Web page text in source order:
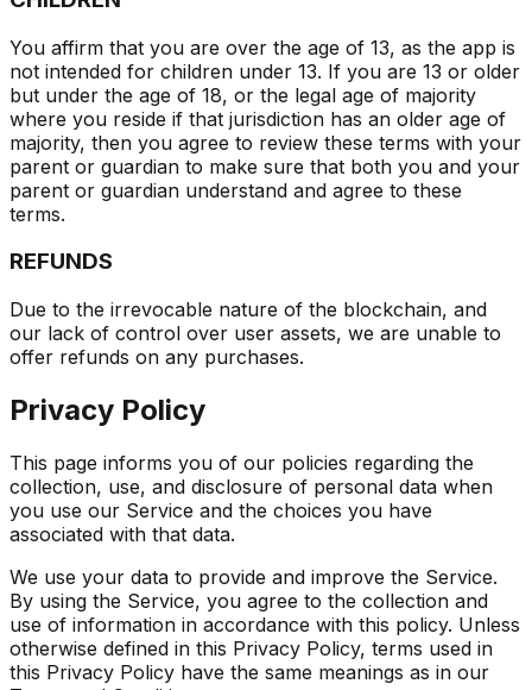
You affirm that you are over the age of 13, as the app is
not intended for children under 13. If you are 13 or older
but under the age of 18, or the legal age of majority
where you reside if that jurisdiction has an older age of
majority, then you agree to review these terms with your
parent or guardian to make sure that both you and your
parent or guardian understand and agree to these
terms.
REFUNDS
Due to the irrevocable nature of the blockchain, and
our lack of control over user assets, we are unable to
offer refunds on any purchases.
Privacy Policy
This page informs you of our policies regarding the
collection, use, and disclosure of personal data when
you use our Service and the choices you have
associated with that data.
We use your data to provide and improve the Service.
By using the Service, you agree to the collection and
use of information in accordance with this policy. Unless
otherwise defined in this Privacy Policy, terms used in
this Privacy Policy have the same meanings as in our